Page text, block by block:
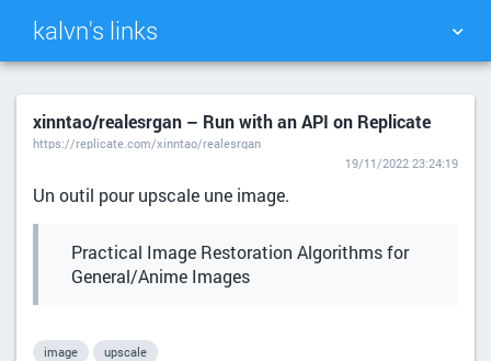
kalvn's links
TAG CLOUD PICTURE WALL
SEARCH
xinntao/realesrgan – Run with an API on Replicate
https://replicate.com/xinntao/realesrgan
19/11/2022 23:24:19
Un outil pour upscale une image.
Practical Image Restoration Algorithms for
General/Anime Images
image upscale